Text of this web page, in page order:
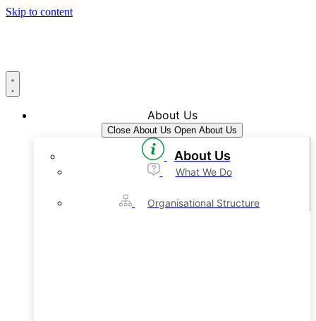
Skip to content
About Us
Close About Us Open About Us
About Us
What We Do
Organisational Structure